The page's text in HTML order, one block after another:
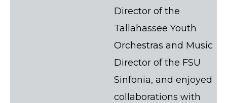
Director of the
Tallahassee Youth
Orchestras and Music
Director of the FSU
Sinfonia, and enjoyed
collaborations with